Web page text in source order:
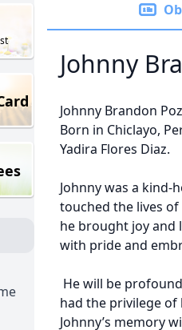
Johnny
Johnny Brandon
Born in Chiclayo,
Yadira Flores Diaz.
Johnny was a
touched the lives
he brought joy and
with pride and
He will be
had the privilege
Johnny’s memory